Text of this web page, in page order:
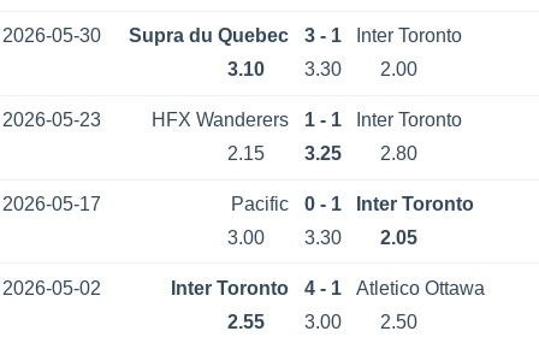
2026-05-30 Supra du Quebec 3 - 1
Inter Toronto
3.10
3.30 2.00
2026-05-23 HFX Wanderers 1 - 1
Inter Toronto
2.15
3.25 2.80
2026-05-17 Pacific 0 - 1
Inter Toronto
3.00
3.30 2.05
2026-05-02 Inter Toronto 4 - 1
Atletico Ottawa
2.55
3.00 2.50